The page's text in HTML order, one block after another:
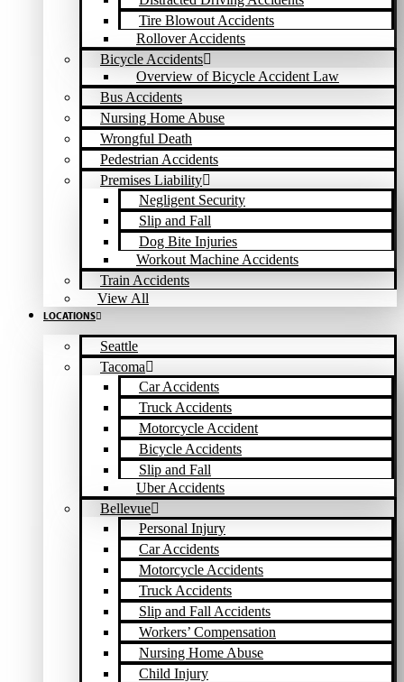
Tire Blowout Accidents
Rollover Accidents
Bicycle Accidents
Overview of Bicycle Accident Law
Bus Accidents
Nursing Home Abuse
Wrongful Death
Pedestrian Accidents
Premises Liability
Negligent Security
Slip and Fall
Dog Bite Injuries
Workout Machine Accidents
Train Accidents
View All
LOCATIONS
Seattle
Tacoma
Car Accidents
Truck Accidents
Motorcycle Accident
Bicycle Accidents
Slip and Fall
Uber Accidents
Bellevue
Personal Injury
Car Accidents
Motorcycle Accidents
Truck Accidents
Slip and Fall Accidents
Workers’ Compensation
Nursing Home Abuse
Child Injury